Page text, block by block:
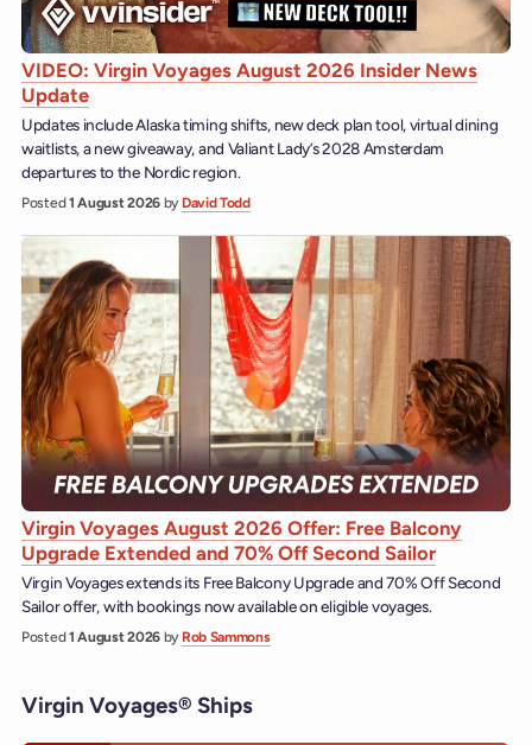
VIDEO: Virgin Voyages August 2026 Insider News
Update
Updates include Alaska timing shifts, new deck plan tool, virtual dining
waitlists, a new giveaway, and Valiant Lady’s 2028 Amsterdam
departures to the Nordic region.
Posted1 August 2026 by David Todd
Virgin Voyages August 2026 Offer: Free Balcony
Upgrade Extended and 70% Off Second Sailor
Virgin Voyages extends its Free Balcony Upgrade and 70% Off Second
Sailor offer, with bookings now available on eligible voyages.
Posted1 August 2026 by Rob Sammons
Virgin Voyages® Ships